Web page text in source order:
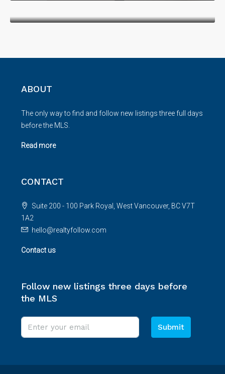
ABOUT
The only way to find and follow new listings three full days
before the MLS.
Read more
CONTACT
Suite 200 - 100 Park Royal, West Vancouver, BC V7T
1A2
hello@realtyfollow.com
Contact us
Follow new listings three days before
the MLS
Submit